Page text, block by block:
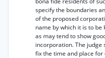
specify the boundaries
of the proposed
name by which it is to
as may tend to show
incorporation. The judge
fix the time and place